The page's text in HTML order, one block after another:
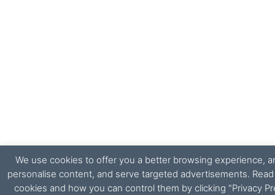
We use cookies to offer you a better browsing experience,
personalise content, and serve targeted advertisements.
cookies and how you can control them by clicking "Privacy